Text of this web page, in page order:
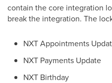
contain the core integration
break the integration. The
NXT Appointments
NXT Payments Update
NXT Birthday